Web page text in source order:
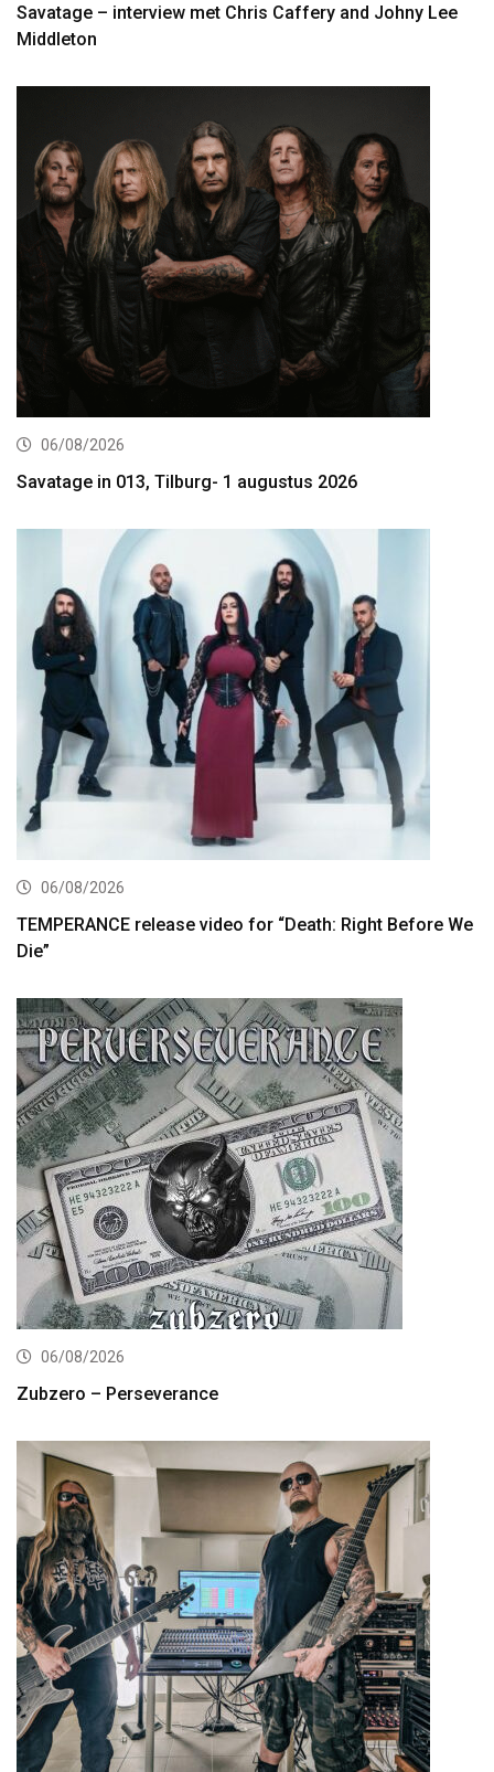
Savatage – interview met Chris Caffery and Johny Lee
Middleton
06/08/2026
Savatage in 013, Tilburg- 1 augustus 2026
06/08/2026
TEMPERANCE release video for “Death: Right Before We
Die”
06/08/2026
Zubzero – Perseverance